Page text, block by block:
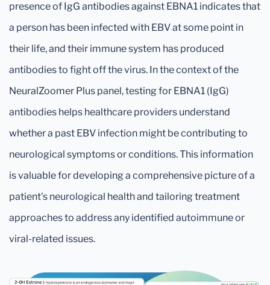
presence of IgG antibodies against EBNA1 indicates that
a person has been infected with EBV at some point in
their life, and their immune system has produced
antibodies to fight off the virus. In the context of the
NeuralZoomer Plus panel, testing for EBNA1 (IgG)
antibodies helps healthcare providers understand
whether a past EBV infection might be contributing to
neurological symptoms or conditions. This information
is valuable for developing a comprehensive picture of a
patient's neurological health and tailoring treatment
approaches to address any identified autoimmune or
viral-related issues.